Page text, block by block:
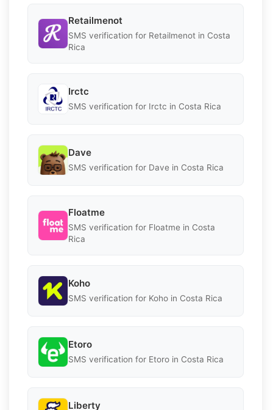
Retailmenot
SMS verification for Retailmenot in Costa
Rica
Irctc
SMS verification for Irctc in Costa Rica
Dave
SMS verification for Dave in Costa Rica
Floatme
SMS verification for Floatme in Costa
Rica
Koho
SMS verification for Koho in Costa Rica
Etoro
SMS verification for Etoro in Costa Rica
Liberty